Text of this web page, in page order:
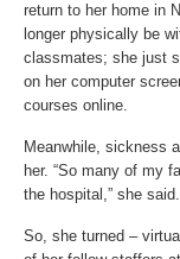
return to her home in
longer physically be
classmates; she just
on her computer
courses online.
Meanwhile, sickness
her. “So many of my
the hospital,” she
So, she turned –